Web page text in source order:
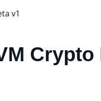
v1
Crypto